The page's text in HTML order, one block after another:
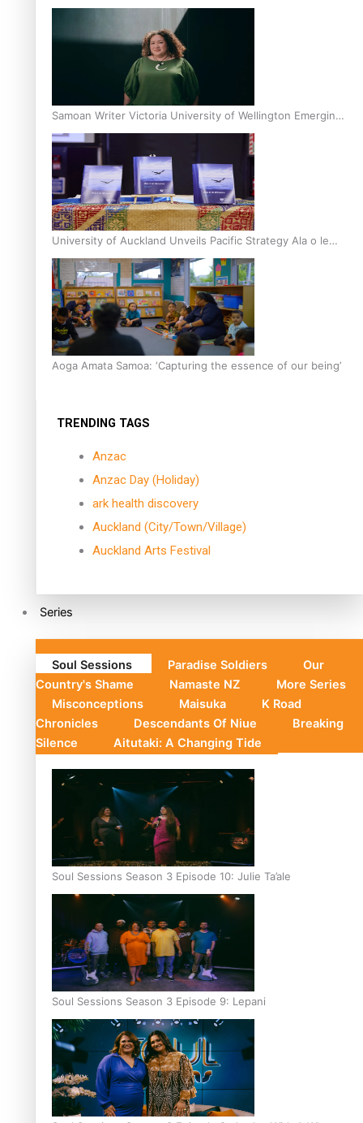
Inter-Tertiary Moot finals
Samoan Writer Victoria University of Wellington Emerging
Pasifika Writer Residence for 2025
University of Auckland Unveils Pacific Strategy Ala o le
Moana
Aoga Amata Samoa: ‘Capturing the essence of our being’
TRENDING TAGS
Anzac
Anzac Day (Holiday)
ark health discovery
Auckland (City/Town/Village)
Auckland Arts Festival
Series
Soul Sessions Paradise Soldiers
Our
Country's Shame
Namaste NZ
More Series
Misconceptions
Maisuka
K Road
Chronicles
Descendants Of Niue
Breaking
Silence
Aitutaki: A Changing Tide
Soul Sessions Season 3 Episode 10: Julie Ta’ale
Soul Sessions Season 3 Episode 9: Lepani